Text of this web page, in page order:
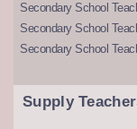
Secondary School
Secondary School
Secondary School
Supply